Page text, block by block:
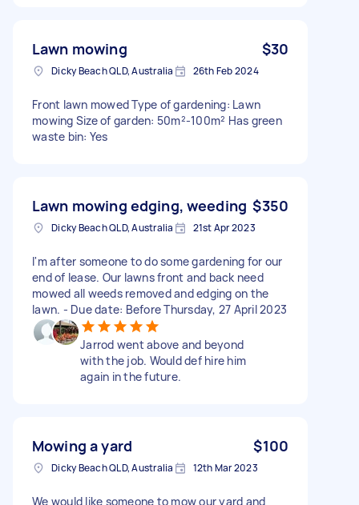
Lawn mowing $30
Dicky Beach QLD, Australia 26th Feb 2024
Front lawn mowed Type of gardening: Lawn
mowing Size of garden: 50m²-100m² Has green
waste bin: Yes
Lawn mowing edging, weeding $350
Dicky Beach QLD, Australia 21st Apr 2023
I'm after someone to do some gardening for our
end of lease. Our lawns front and back need
mowed all weeds removed and edging on the
lawn. - Due date: Before Thursday, 27 April 2023
Jarrod went above and beyond
with the job. Would def hire him
again in the future.
Mowing a yard $100
Dicky Beach QLD, Australia 12th Mar 2023
We would like someone to mow our yard and